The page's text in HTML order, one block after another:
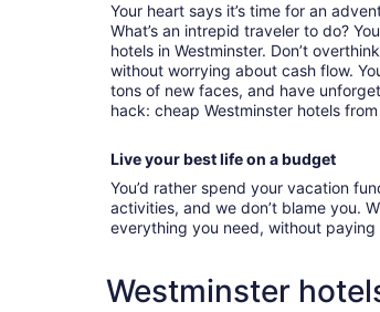
Your heart says it’s time for an
What’s an intrepid traveler to do?
hotels in Westminster. Don’t
without worrying about cash flow.
tons of new faces, and have
hack: cheap Westminster hotels
Live your best life on a budget
You’d rather spend your vacation
activities, and we don’t blame you.
everything you need, without paying
Westminster